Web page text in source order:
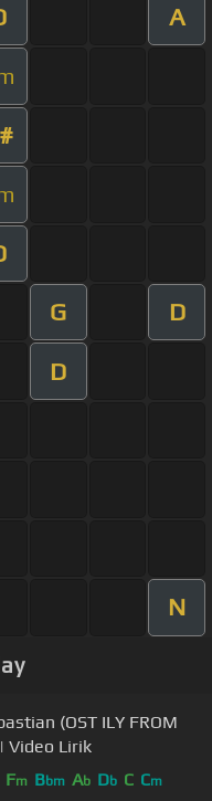
A
G D
D
N
(OST ILY FROM
Video Lirik
Fm Bbm Ab Db C Cm